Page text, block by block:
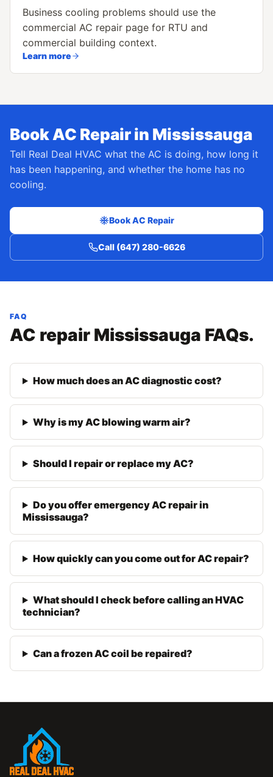
Business cooling problems should use the
commercial AC repair page for RTU and
commercial building context.
Learn more
Book AC Repair in Mississauga
Tell Real Deal HVAC what the AC is doing, how long it
has been happening, and whether the home has no
cooling.
Book AC Repair
Call (647) 280-6626
FAQ
AC repair Mississauga FAQs.
How much does an AC diagnostic cost?
Why is my AC blowing warm air?
Should I repair or replace my AC?
Do you offer emergency AC repair in
Mississauga?
How quickly can you come out for AC repair?
What should I check before calling an HVAC
technician?
Can a frozen AC coil be repaired?